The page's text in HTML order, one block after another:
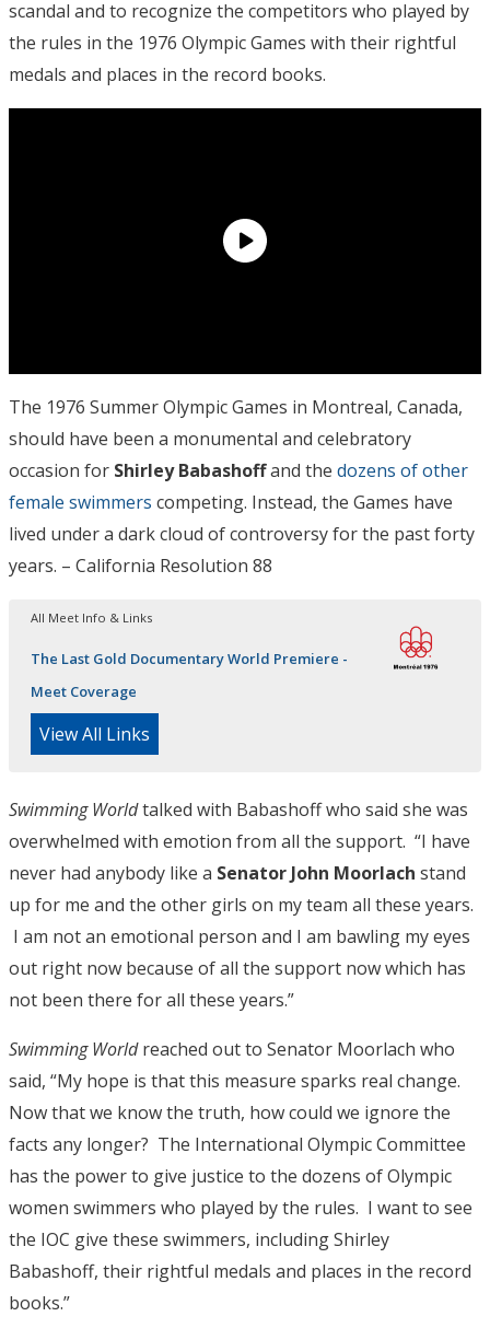
scandal and to recognize the competitors who played by
the rules in the 1976 Olympic Games with their rightful
medals and places in the record books.
The 1976 Summer Olympic Games in Montreal, Canada,
should have been a monumental and celebratory
occasion for Shirley Babashoffand the dozens of other
female swimmers competing. Instead, the Games have
lived under a dark cloud of controversy for the past forty
years. – California Resolution 88
All Meet Info & Links
The Last Gold Documentary World Premiere -
Meet Coverage
View All Links
Swimming Worldtalked with Babashoff who said she was
overwhelmed with emotion from all the support. “I have
never had anybody like a Senator John Moorlach stand
up for me and the other girls on my team all these years.
I am not an emotional person and I am bawling my eyes
out right now because of all the support now which has
not been there for all these years.”
Swimming Worldreached out to Senator Moorlach who
said, “My hope is that this measure sparks real change.
Now that we know the truth, how could we ignore the
facts any longer? The International Olympic Committee
has the power to give justice to the dozens of Olympic
women swimmers who played by the rules. I want to see
the IOC give these swimmers, including Shirley
Babashoff, their rightful medals and places in the record
books.”